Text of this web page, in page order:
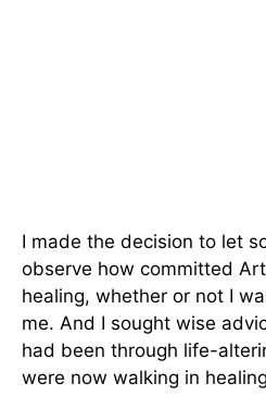
I made the decision to let
observe how committed
healing, whether or not I
me. And I sought wise
had been through life-
were now walking in